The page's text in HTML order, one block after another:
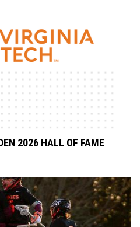
2026 HALL OF FAME